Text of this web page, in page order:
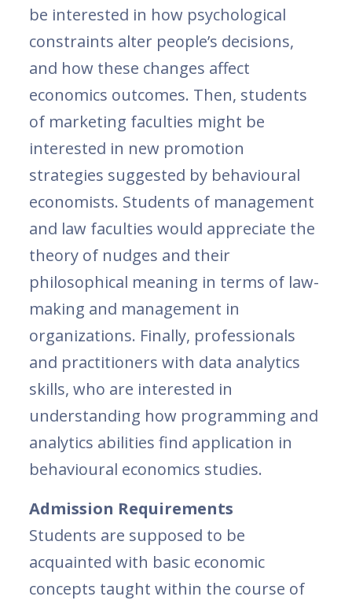
be interested in how psychological
constraints alter people’s decisions,
and how these changes affect
economics outcomes. Then, students
of marketing faculties might be
interested in new promotion
strategies suggested by behavioural
economists. Students of management
and law faculties would appreciate the
theory of nudges and their
philosophical meaning in terms of law-
making and management in
organizations. Finally, professionals
and practitioners with data analytics
skills, who are interested in
understanding how programming and
analytics abilities find application in
behavioural economics studies.
Admission Requirements
Students are supposed to be
acquainted with basic economic
concepts taught within the course of